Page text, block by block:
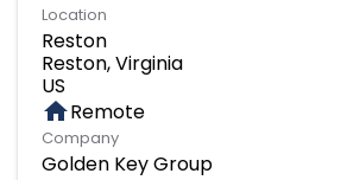
Location
Reston
Reston, Virginia
homeRemote
Company
Golden Key Group